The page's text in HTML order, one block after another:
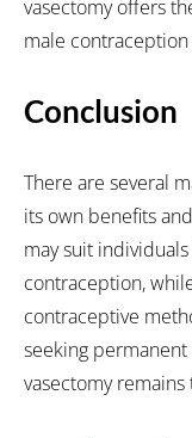
vasectomy offers
male
Conclusion
There are several
its own benefits
may suit
contraception,
contraceptive
seeking
vasectomy